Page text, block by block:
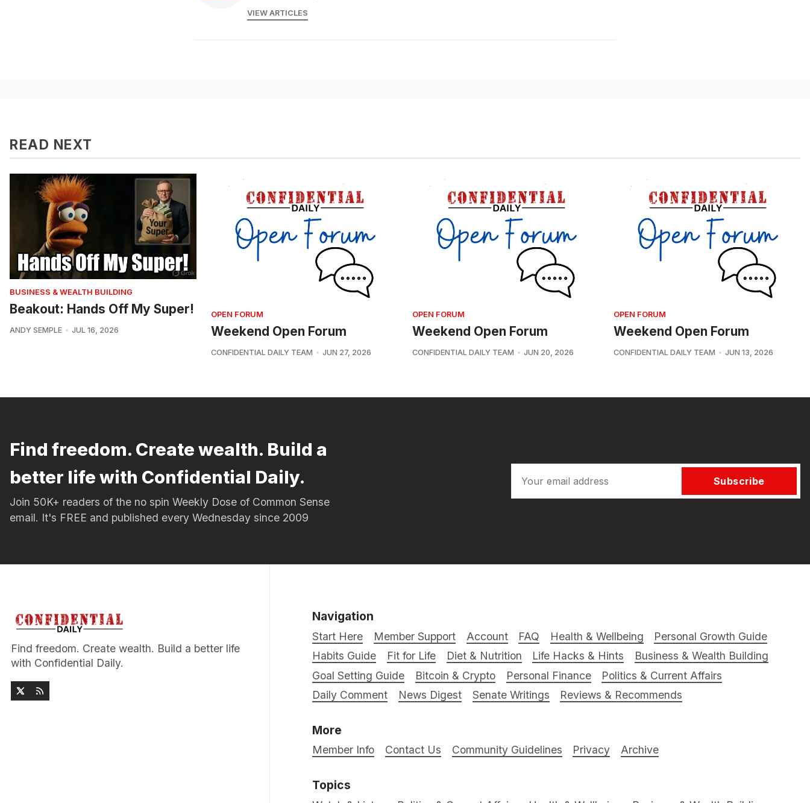
VIEW ARTICLES
READ NEXT
BUSINESS & WEALTH BUILDING
Beakout: Hands Off My Super!
ANDY SEMPLE JUL 16, 2026
OPEN FORUM
Weekend Open Forum
CONFIDENTIAL DAILY TEAM JUN 27, 2026
OPEN FORUM
Weekend Open Forum
CONFIDENTIAL DAILY TEAM JUN 20, 2026
OPEN FORUM
Weekend Open Forum
CONFIDENTIAL DAILY TEAM JUN 13, 2026
Find freedom. Create wealth. Build a
better life with Confidential Daily.
Join 50K+ readers of the no spin Weekly Dose of Common Sense
email. It's FREE and published every Wednesday since 2009
Subscribe
Find freedom. Create wealth. Build a better life
with Confidential Daily.
Navigation
Start Here Member Support Account FAQ Health & Wellbeing
Personal Growth Guide
Habits Guide
Fit for Life Diet & Nutrition Life Hacks & Hints
Business & Wealth Building
Goal Setting Guide
Bitcoin & Crypto Personal Finance
Politics & Current Affairs
Daily Comment
News Digest Senate Writings Reviews & Recommends
More
Member Info Contact Us Community Guidelines Privacy Archive
Topics